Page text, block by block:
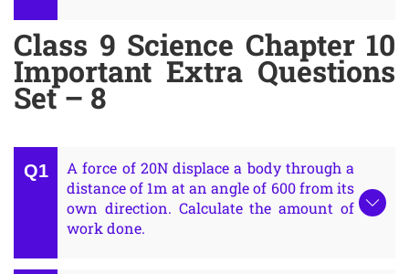
Class 9 Science Chapter 10
Important Extra Questions
Set – 8
A force of 20N displace a body through a
distance of 1m at an angle of 600 from its
own direction. Calculate the amount of
work done.